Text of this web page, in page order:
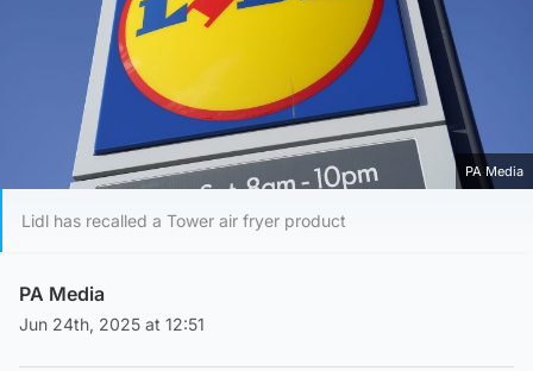
PA Media
Lidl has recalled a Tower air fryer product
PA Media
Jun 24th, 2025 at 12:51